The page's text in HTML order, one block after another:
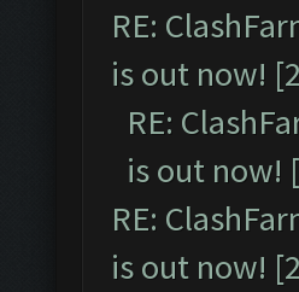
RE:
is out now!
RE:
is out now!
RE:
is out now!